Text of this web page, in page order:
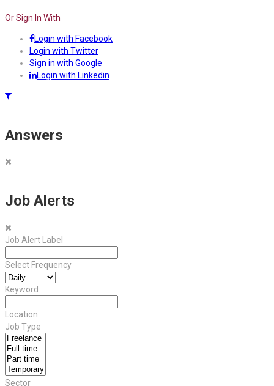
Or Sign In With
Login with Facebook
Login with Twitter
Sign in with Google
Login with Linkedin
Answers
Job Alerts
Job Alert Label
Select Frequency
Keyword
Location
Job Type
Sector